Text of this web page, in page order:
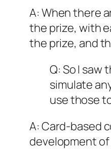
A: When there
the prize, with
the prize, and
Q: So I saw
simulate
use those
A: Card-based
development of